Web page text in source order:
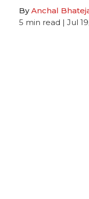
ByAnchal
5 min read | Jul